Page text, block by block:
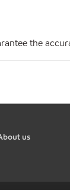
the
us